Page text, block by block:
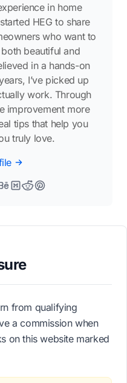
in home
HEG to share
who want to
beautiful and
in a hands-on
I’ve picked up
work. Through
improvement more
tips that help you
truly love.
from qualifying
a commission when
on this website marked